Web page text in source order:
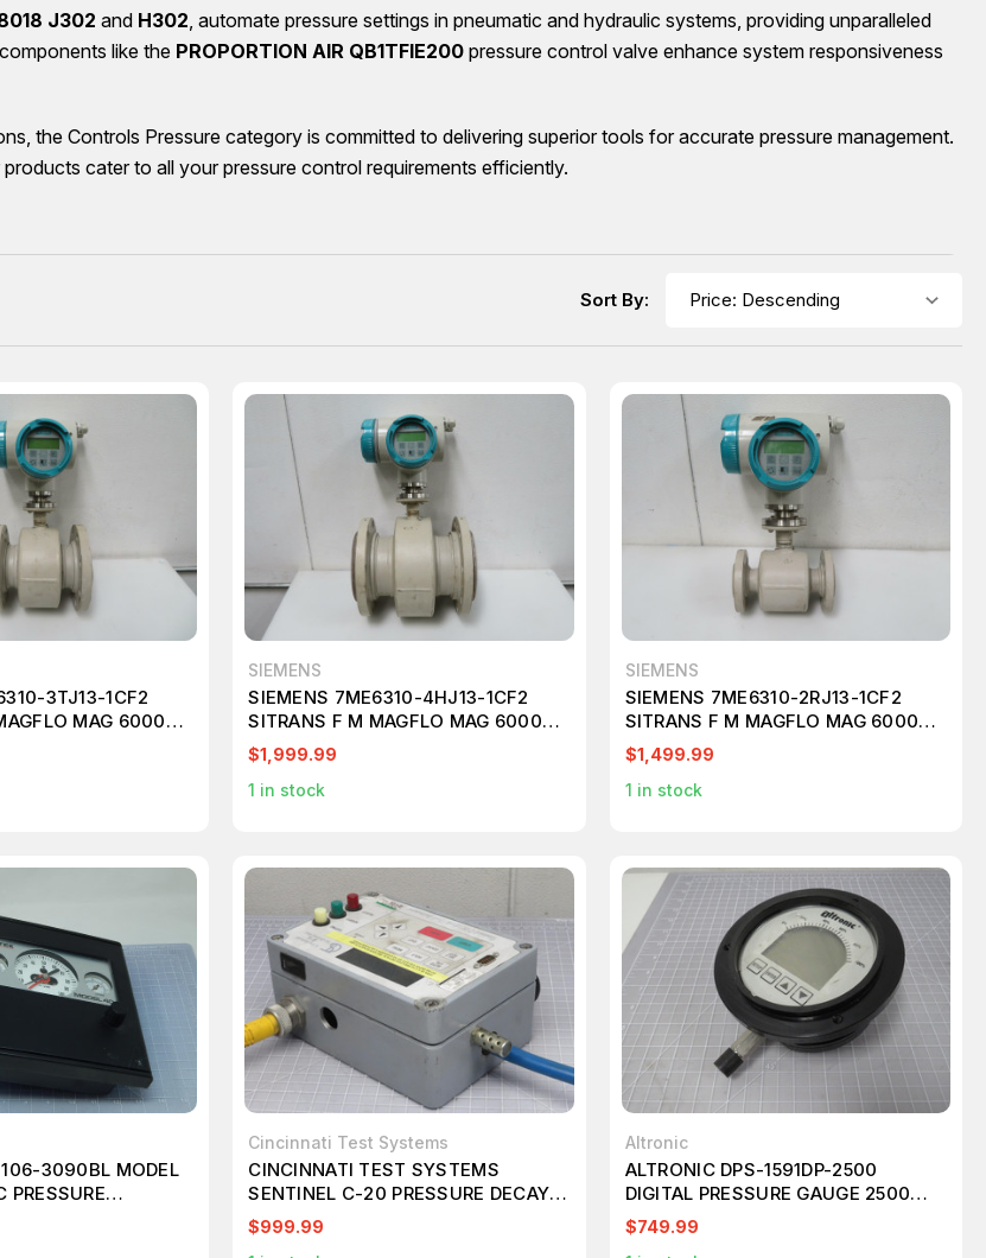
J302 and H302 , automate pressure settings in pneumatic and hydraulic systems, providing unparalleled
like the PROPORTION AIR QB1TFIE200 pressure control valve enhance system responsiveness
the Controls Pressure category is committed to delivering superior tools for accurate pressure management.
cater to all your pressure control requirements efficiently.
Sort By:
3TJ13-1CF2
MAG 6000
SIEMENS
SIEMENS 7ME6310-4HJ13-1CF2
SITRANS F M MAGFLO MAG 6000
INDUSTRY T182935
$1,999.99
1 in stock
SIEMENS
SIEMENS 7ME6310-2RJ13-1CF2
SITRANS F M MAGFLO MAG 6000
INDUSTRY T182937
$1,499.99
1 in stock
3090BL MODEL
PRESSURE
Cincinnati Test Systems
CINCINNATI TEST SYSTEMS
SENTINEL C-20 PRESSURE DECAY
LEAK TEST INSTRUMENT T199043
$999.99
Altronic
ALTRONIC DPS-1591DP-2500
DIGITAL PRESSURE GAUGE 2500
PSIG T194097
$749.99